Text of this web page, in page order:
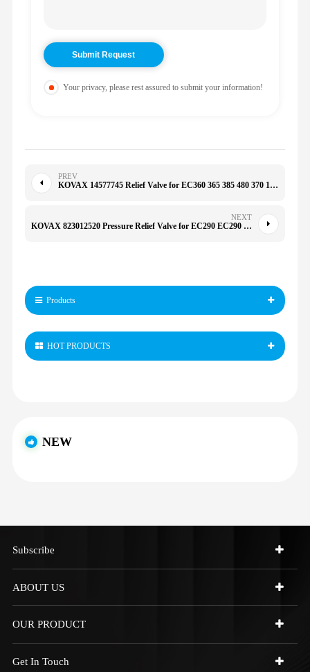
Your privacy, please rest assured to submit your information!
PREV
KOVAX 14577745 Relief Valve for EC360 365 385 480 370 14552974 SA8230-36590 31QB-17B10 14512782
NEXT
KOVAX 823012520 Pressure Relief Valve for EC290 EC290 EC460 E330C 330C D6R
Products
HOT PRODUCTS
NEW
Subscribe
ABOUT US
OUR PRODUCT
Get In Touch